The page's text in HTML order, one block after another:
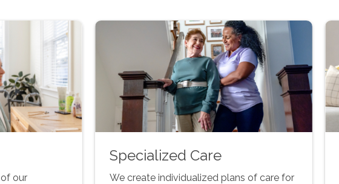
our
Specialized Care
We create individualized plans of care for